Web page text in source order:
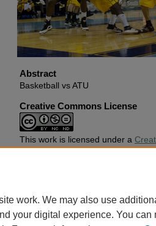
Abstract
Basketball vs ATU
Creative Commons License
This work is licensed under a
Noncommercial-No Derivative
work. We may also use
your digital experience. You can